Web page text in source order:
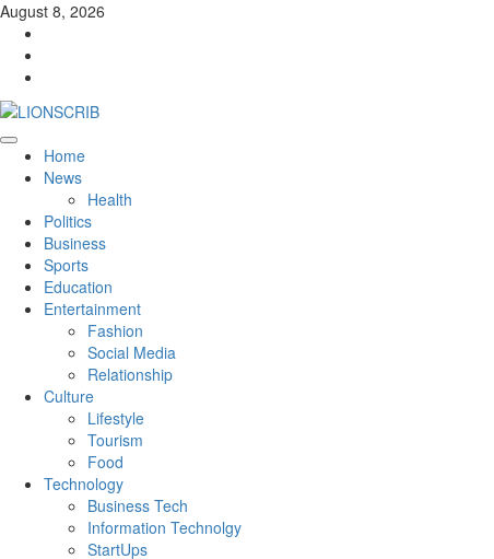
Skip
content
August 8, 2026
Primary
Menu
Home
News
Health
Politics
Business
Sports
Education
Entertainment
Fashion
Social Media
Relationship
Culture
Lifestyle
Tourism
Food
Technology
Business Tech
Information Technolgy
StartUps